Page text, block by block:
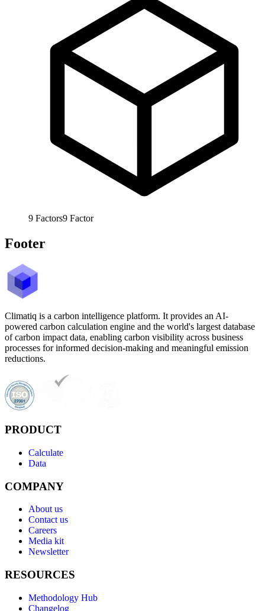
9 Factors9 Factor
Footer
Climatiq is a carbon intelligence platform. It provides an AI-
powered carbon calculation engine and the world's largest database
of carbon impact data, enabling carbon visibility across business
processes for informed decision-making and meaningful emission
reductions.
PRODUCT
Calculate
Data
COMPANY
About us
Contact us
Careers
Media kit
Newsletter
RESOURCES
Methodology Hub
Changelog